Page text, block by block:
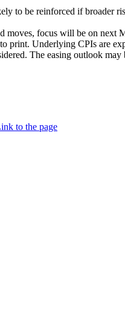
to be reinforced if broader
moves, focus will be on
print. Underlying CPIs are
The easing outlook
to the page